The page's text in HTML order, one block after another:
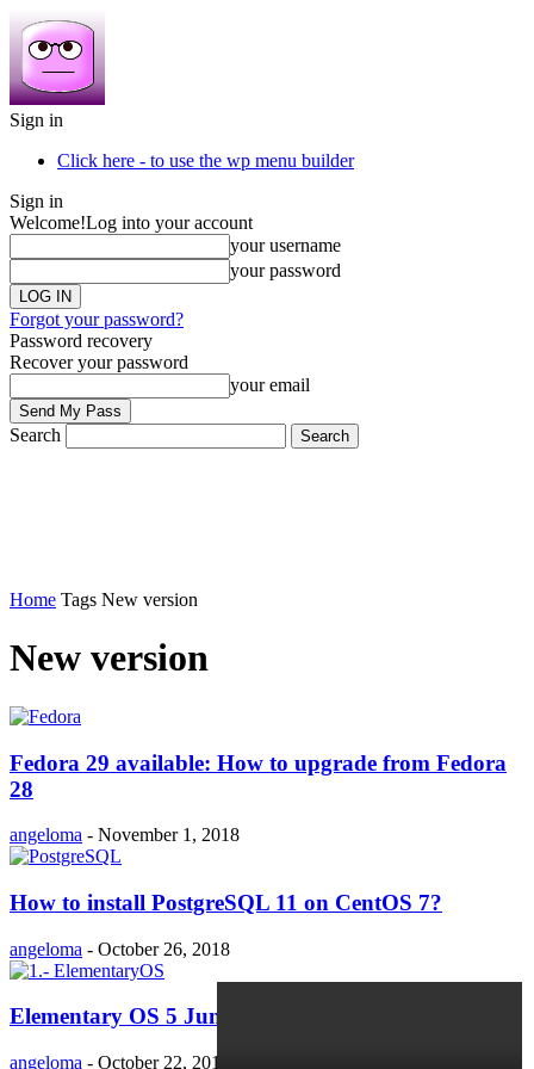
Sign in
Click here - to use the wp menu builder
Sign in
Welcome!Log into your account
your username
your password
Forgot your password?
Password recovery
Recover your password
your email
Search
Home Tags New version
New version
Fedora 29 available: How to upgrade from Fedora
28
angeloma - November 1, 2018
How to install PostgreSQL 11 on CentOS 7?
angeloma - October 26, 2018
Elementary OS 5 Juno released!!
angeloma - October 22, 2018